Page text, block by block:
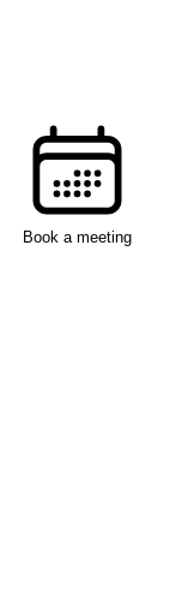
Book a meeting